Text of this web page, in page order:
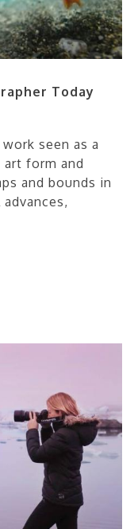
Today
seen as a
art form and
and bounds in